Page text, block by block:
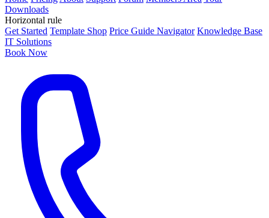
Downloads
Horizontal rule
Get Started Template Shop Price Guide Navigator Knowledge Base
IT Solutions
Book Now